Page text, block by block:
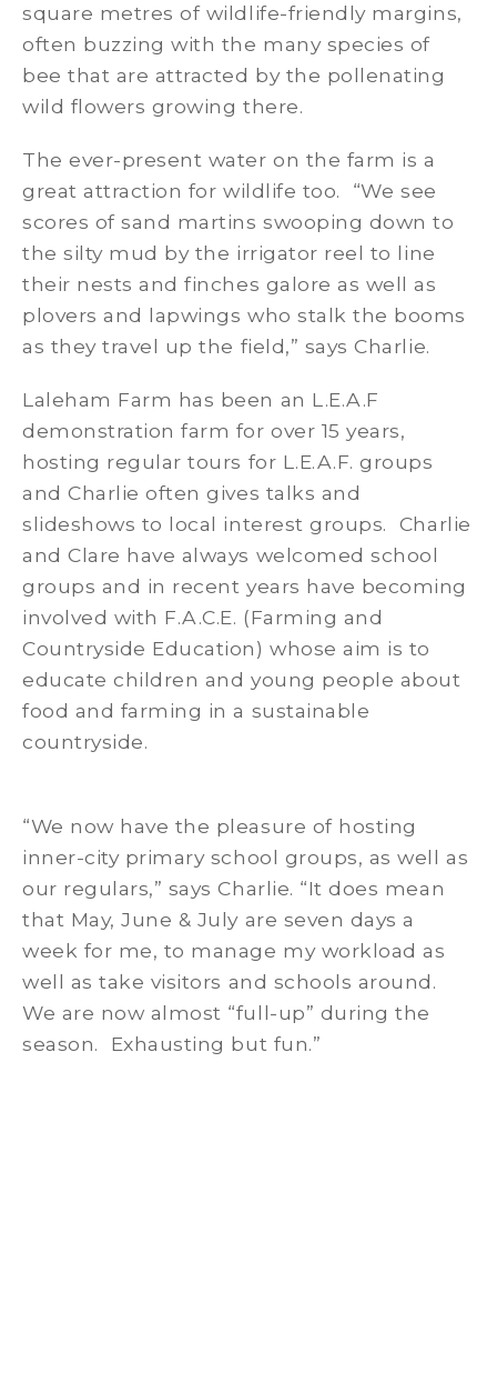
square metres of wildlife-friendly margins,
often buzzing with the many species of
bee that are attracted by the pollenating
wild flowers growing there.
The ever-present water on the farm is a
great attraction for wildlife too. “We see
scores of sand martins swooping down to
the silty mud by the irrigator reel to line
their nests and finches galore as well as
plovers and lapwings who stalk the booms
as they travel up the field,” says Charlie.
Laleham Farm has been an L.E.A.F
demonstration farm for over 15 years,
hosting regular tours for L.E.A.F. groups
and Charlie often gives talks and
slideshows to local interest groups. Charlie
and Clare have always welcomed school
groups and in recent years have becoming
involved with F.A.C.E. (Farming and
Countryside Education) whose aim is to
educate children and young people about
food and farming in a sustainable
countryside.
“We now have the pleasure of hosting
inner-city primary school groups, as well as
our regulars,” says Charlie. “It does mean
that May, June & July are seven days a
week for me, to manage my workload as
well as take visitors and schools around.
We are now almost “full-up” during the
season. Exhausting but fun.”